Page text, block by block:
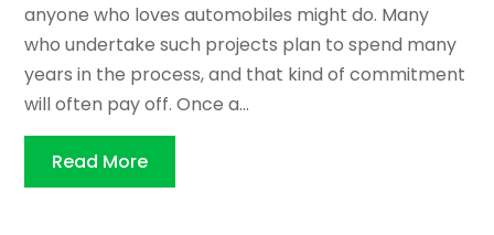
anyone who loves automobiles might do. Many
who undertake such projects plan to spend many
years in the process, and that kind of commitment
will often pay off. Once a...
Read More